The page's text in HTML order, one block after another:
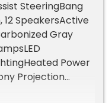
SteeringBang
12 SpeakersActive
Gray
Power
Projection
Turn